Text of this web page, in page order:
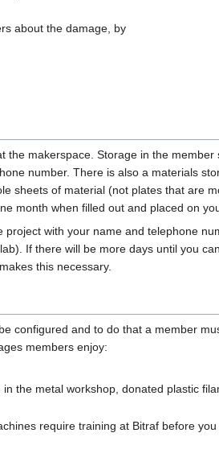
about the damage, by
makerspace. Storage in the
number. There is also a materials
sheets of material (not plates that are
month when filled out and placed on
with your name and telephone
If there will be more days until you
this necessary.
configured and to do that a member
members enjoy:
the metal workshop, donated plastic
require training at Bitraf before